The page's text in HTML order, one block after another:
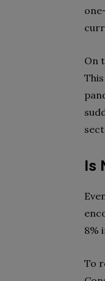
On
Is
8%
To